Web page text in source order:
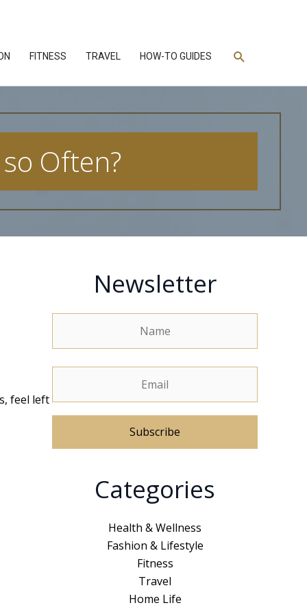
FITNESS TRAVEL HOW-TO GUIDES Search
Often?
feel left
Newsletter
Categories
Health & Wellness
Fashion & Lifestyle
Fitness
Travel
Home Life